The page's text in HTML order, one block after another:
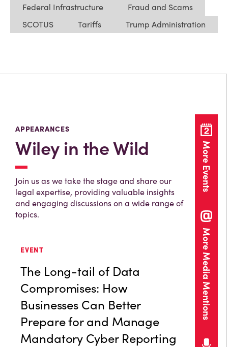
Federal Infrastructure
Fraud and Scams
SCOTUS
Tariffs Trump Administration
APPEARANCES
Wiley in the Wild
Join us as we take the stage and share our
legal expertise, providing valuable insights
and engaging discussions on a wide range of
topics.
EVENT
The Long-tail of Data
Compromises: How
Businesses Can Better
Prepare for and Manage
Mandatory Cyber Reporting
More Events
More Media Mentions